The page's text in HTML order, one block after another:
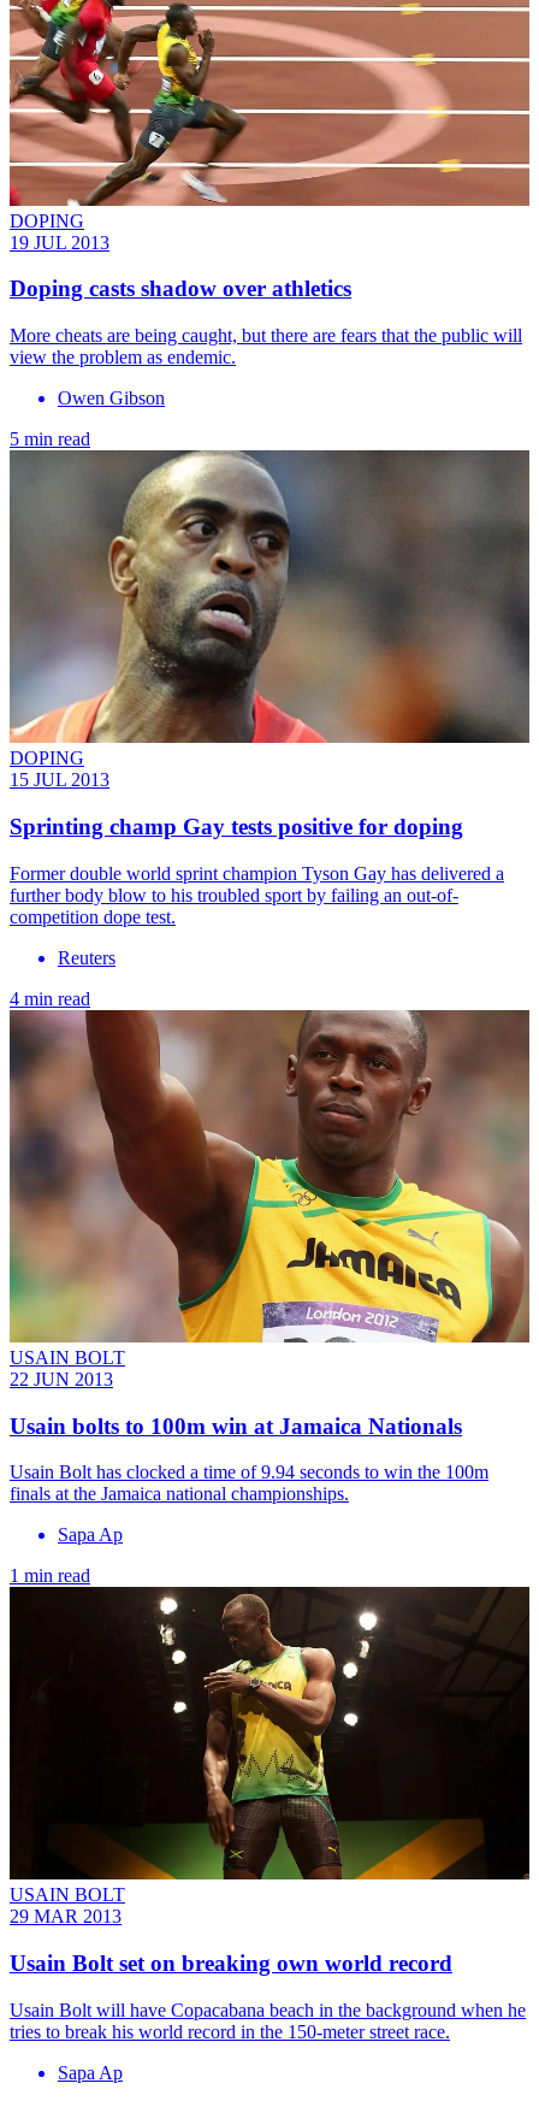
DOPING
19 JUL 2013
Doping casts shadow over athletics
More cheats are being caught, but there are fears that the public will
view the problem as endemic.
Owen Gibson
5 min read
DOPING
15 JUL 2013
Sprinting champ Gay tests positive for doping
Former double world sprint champion Tyson Gay has delivered a
further body blow to his troubled sport by failing an out-of-
competition dope test.
Reuters
4 min read
USAIN BOLT
22 JUN 2013
Usain bolts to 100m win at Jamaica Nationals
Usain Bolt has clocked a time of 9.94 seconds to win the 100m
finals at the Jamaica national championships.
Sapa Ap
1 min read
USAIN BOLT
29 MAR 2013
Usain Bolt set on breaking own world record
Usain Bolt will have Copacabana beach in the background when he
tries to break his world record in the 150-meter street race.
Sapa Ap